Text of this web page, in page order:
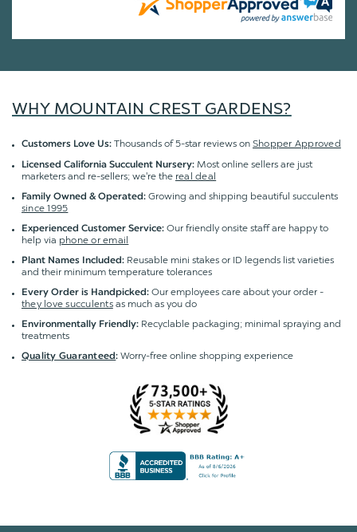
WHY MOUNTAIN CREST GARDENS?
Customers Love Us: Thousands of 5-star reviews on Shopper Approved
Licensed California Succulent Nursery: Most online sellers are just
marketers and re-sellers; we're the real deal
Family Owned & Operated: Growing and shipping beautiful succulents
since 1995
Experienced Customer Service: Our friendly onsite staff are happy to
help via phone or email
Plant Names Included: Reusable mini stakes or ID legends list varieties
and their minimum temperature tolerances
Every Order is Handpicked: Our employees care about your order -
they love succulentsas much as you do
Environmentally Friendly: Recyclable packaging; minimal spraying and
treatments
Quality Guaranteed:Worry-free online shopping experience